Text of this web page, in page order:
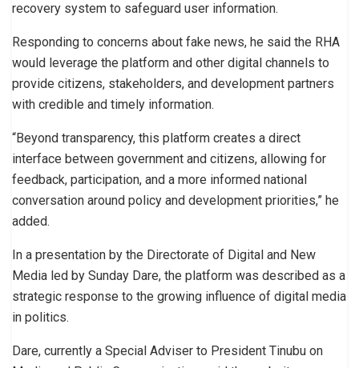
recovery system to safeguard user information.
Responding to concerns about fake news, he said the RHA
would leverage the platform and other digital channels to
provide citizens, stakeholders, and development partners
with credible and timely information.
“Beyond transparency, this platform creates a direct
interface between government and citizens, allowing for
feedback, participation, and a more informed national
conversation around policy and development priorities,” he
added.
In a presentation by the Directorate of Digital and New
Media led by Sunday Dare, the platform was described as a
strategic response to the growing influence of digital media
in politics.
Dare, currently a Special Adviser to President Tinubu on